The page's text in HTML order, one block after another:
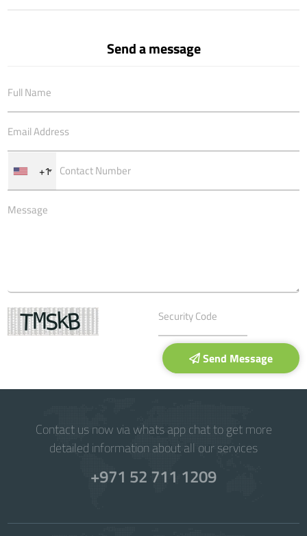
Send a message
+1
Send Message
Contact us now via whats app chat to get more
detailed information about all our services
+971 52 711 1209